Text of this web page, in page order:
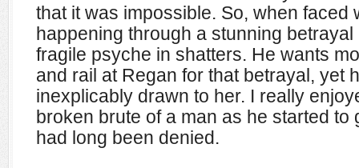
that it was impossible. So, when faced
happening through a stunning
fragile psyche in shatters. He wants
and rail at Regan for that betrayal, yet
inexplicably drawn to her. I really
broken brute of a man as he started to
had long been denied.